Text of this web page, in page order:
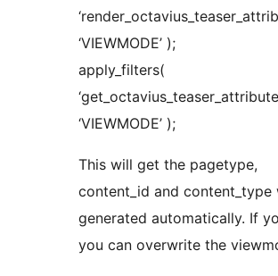
‘VIEWMODE’ );
apply_filters(
‘VIEWMODE’ );
This will get the pagetype,
content_id and content_type
generated automatically. If
you can overwrite the